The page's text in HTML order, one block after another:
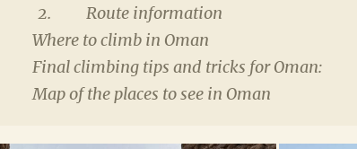
Route information
Where to climb in Oman
Final climbing tips and tricks for Oman:
Map of the places to see in Oman